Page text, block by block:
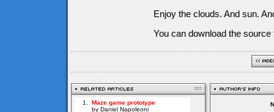
Enjoy the clouds. And sun.
You can download the